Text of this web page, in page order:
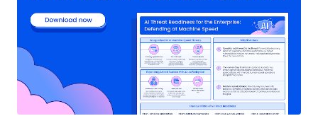
provider that provides customer support on behalf of Okta. The
authentication services provider revealed last week that on January
20, it was alerted to a new factor that was added to a Sitel customer
support engineer's Okta account, an attempt that it said was
successful and blocked. The incident only came to light two months
later after LAPSUS$ posted screenshots on their Telegram channel
as evidence of the breach on March 22. Th...